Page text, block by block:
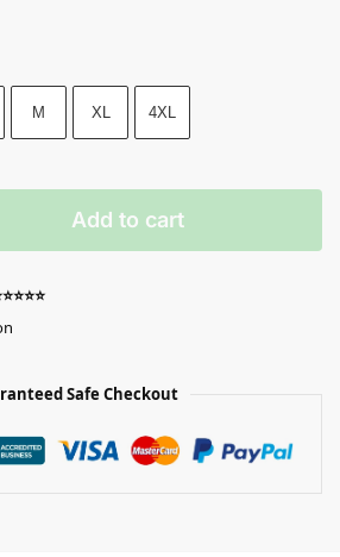
M XL 4XL
Add to cart
Safe Checkout